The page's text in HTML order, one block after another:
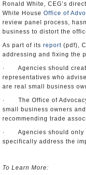
Ronald White, CEG’s
White House Office of
review panel process,
business to distort the
As part of its report (pdf),
addressing and fixing the
· Agencies should
representatives who
are real small business
· The Office of
small business owners
recommending trade
· Agencies should only
specifically address the
To Learn More: